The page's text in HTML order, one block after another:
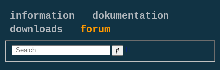
information
dokumentation
downloads forum
Search